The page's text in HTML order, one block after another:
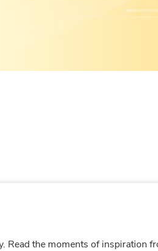
Read the moments of inspiration